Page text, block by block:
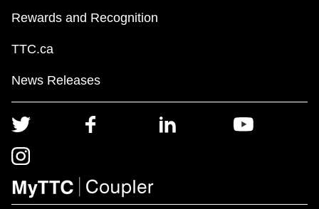
Rewards and Recognition
TTC.ca
News Releases